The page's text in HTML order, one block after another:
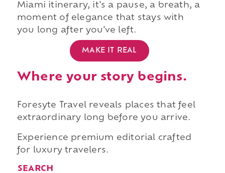
Miami itinerary, it's a pause, a breath, a
moment of elegance that stays with
you long after you've left.
MAKE IT REAL
Where your story begins.
Foresyte Travel reveals places that feel
extraordinary long before you arrive.
Experience premium editorial crafted
for luxury travelers.
SEARCH